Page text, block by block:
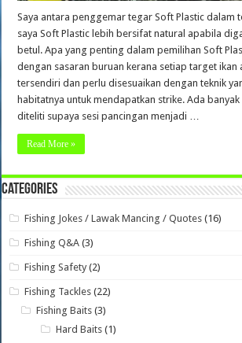
Saya antara penggemar tegar Soft Plastic dalam
saya Soft Plastic lebih bersifat natural apabila
betul. Apa yang penting dalam pemilihan Soft
dengan sasaran buruan kerana setiap target ikan
tersendiri dan perlu disesuaikan dengan teknik
habitatnya untuk mendapatkan strike. Ada
diteliti supaya sesi pancingan menjadi …
Read More »
Categories
Fishing Jokes / Lawak Mancing / Quotes (16)
Fishing Q&A (3)
Fishing Safety (2)
Fishing Tackles (22)
Fishing Baits (3)
Hard Baits (1)